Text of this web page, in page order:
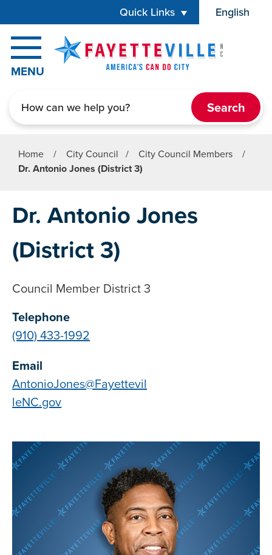
Quick Links English
is your
MENU
Home / City Council / City Council Members
/
Dr. Antonio Jones (District 3)
Dr. Antonio Jones
(District 3)
Council Member District 3
Telephone
(910) 433-1992
Email
AntonioJones@Fayettevil
leNC.gov